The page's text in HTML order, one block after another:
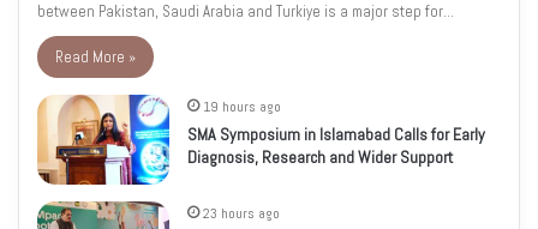
between Pakistan, Saudi Arabia and Turkiye is a major step for…
Read More »
19 hours ago
SMA Symposium in Islamabad Calls for Early
Diagnosis, Research and Wider Support
23 hours ago